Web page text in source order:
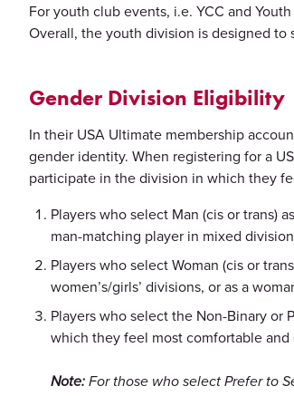
For youth club events, i.e. YCC and
Overall, the youth division is designed
Gender Division Eligibility
In their USA Ultimate membership
gender identity. When registering for a
participate in the division in which they
Players who select Man (cis or trans)
man-matching player in mixed
Players who select Woman (cis or
women’s/girls’ divisions, or as a
Players who select the Non-Binary
which they feel most comfortable and
Note: For those who select Prefer to